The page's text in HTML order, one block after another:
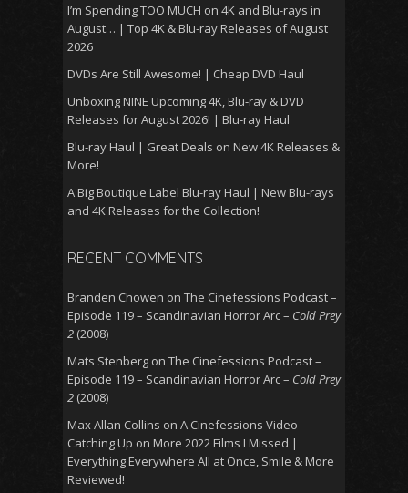
I’m Spending TOO MUCH on 4K and Blu-rays in
August… | Top 4K & Blu-ray Releases of August
2026
DVDs Are Still Awesome! | Cheap DVD Haul
Unboxing NINE Upcoming 4K, Blu-ray & DVD
Releases for August 2026! | Blu-ray Haul
Blu-ray Haul | Great Deals on New 4K Releases &
More!
A Big Boutique Label Blu-ray Haul | New Blu-rays
and 4K Releases for the Collection!
RECENT COMMENTS
Branden Chowen on The Cinefessions Podcast –
Episode 119 – Scandinavian Horror Arc – Cold Prey
2 (2008)
Mats Stenberg on The Cinefessions Podcast –
Episode 119 – Scandinavian Horror Arc – Cold Prey
2 (2008)
Max Allan Collins on A Cinefessions Video –
Catching Up on More 2022 Films I Missed |
Everything Everywhere All at Once, Smile & More
Reviewed!